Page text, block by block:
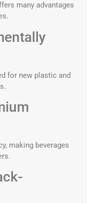
many advantages
for new plastic and
making beverages